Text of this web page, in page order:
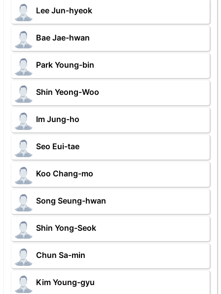
Lee Jun-hyeok
Bae Jae-hwan
Park Young-bin
Shin Yeong-Woo
Im Jung-ho
Seo Eui-tae
Koo Chang-mo
Song Seung-hwan
Shin Yong-Seok
Chun Sa-min
Kim Young-gyu